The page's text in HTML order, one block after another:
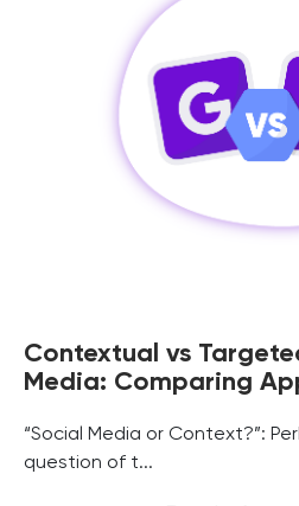
Contextual vs
Media: Comparing
“Social Media or Context?”:
question of t...